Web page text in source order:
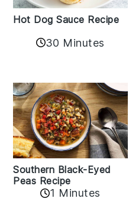
Hot Dog Sauce Recipe
30 Minutes
Southern Black-Eyed
Peas Recipe
1 Minutes